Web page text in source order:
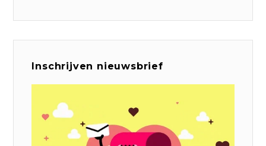
Inschrijven nieuwsbrief